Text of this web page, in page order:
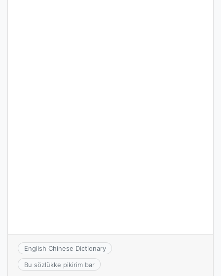
English Chinese Dictionary
Bu sözlükke pikirim bar